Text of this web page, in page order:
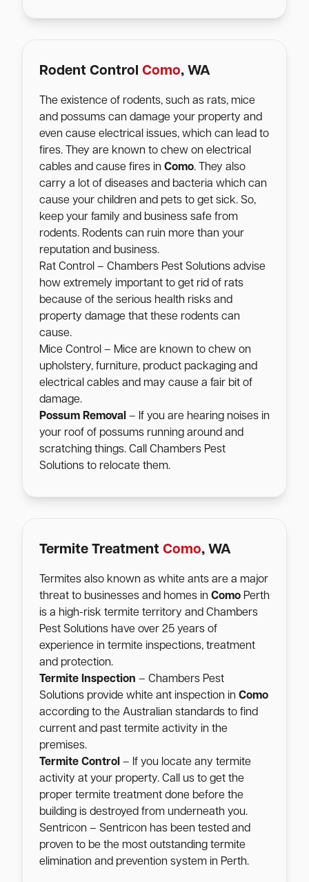
Rodent Control Como, WA
The existence of rodents, such as rats, mice
and possums can damage your property and
even cause electrical issues, which can lead to
fires. They are known to chew on electrical
cables and cause fires in Como. They also
carry a lot of diseases and bacteria which can
cause your children and pets to get sick. So,
keep your family and business safe from
rodents. Rodents can ruin more than your
reputation and business.
Rat Control – Chambers Pest Solutions advise
how extremely important to get rid of rats
because of the serious health risks and
property damage that these rodents can
cause.
Mice Control – Mice are known to chew on
upholstery, furniture, product packaging and
electrical cables and may cause a fair bit of
damage.
Possum Removal – If you are hearing noises in
your roof of possums running around and
scratching things. Call Chambers Pest
Solutions to relocate them.
Termite Treatment Como, WA
Termites also known as white ants are a major
threat to businesses and homes in Como Perth
is a high-risk termite territory and Chambers
Pest Solutions have over 25 years of
experience in termite inspections, treatment
and protection.
Termite Inspection – Chambers Pest
Solutions provide white ant inspection in Como
according to the Australian standards to find
current and past termite activity in the
premises.
Termite Control – If you locate any termite
activity at your property. Call us to get the
proper termite treatment done before the
building is destroyed from underneath you.
Sentricon – Sentricon has been tested and
proven to be the most outstanding termite
elimination and prevention system in Perth.